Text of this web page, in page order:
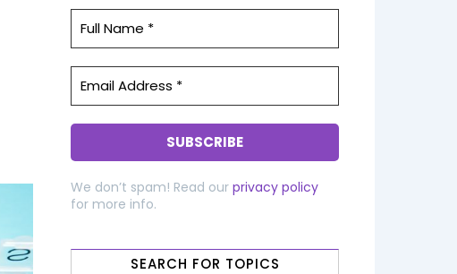
We don’t spam! Read our privacy policy
for more info.
SEARCH FOR TOPICS